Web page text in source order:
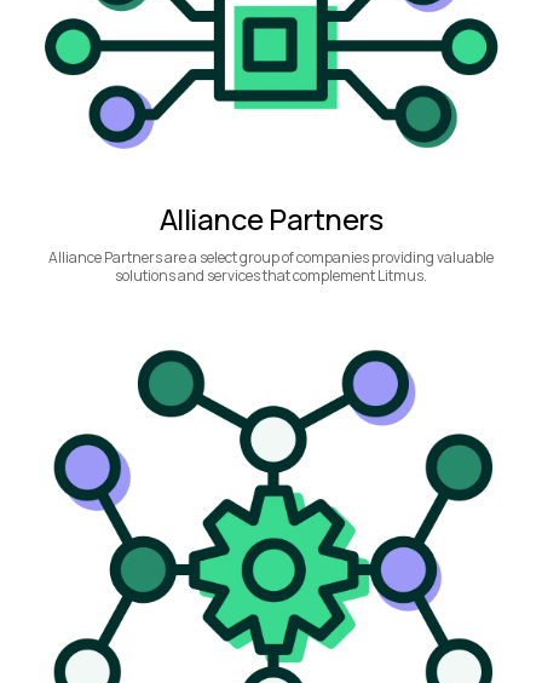
Alliance Partners
Alliance Partners are a select group of companies providing valuable
solutions and services that complement Litmus.